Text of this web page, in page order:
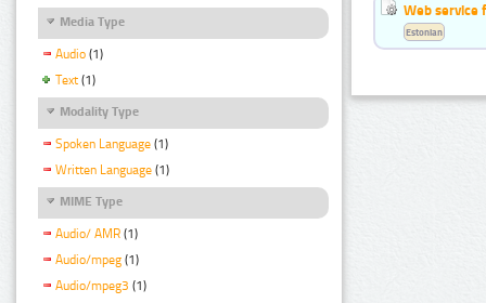
Media Type
Audio (1)
Text (1)
Modality Type
Spoken Language (1)
Written Language (1)
MIME Type
Audio/ AMR (1)
Audio/mpeg (1)
Audio/mpeg3 (1)
Web service
Estonian